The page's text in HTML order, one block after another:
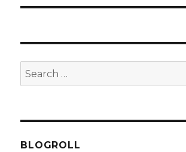
Search
for:
BLOGROLL